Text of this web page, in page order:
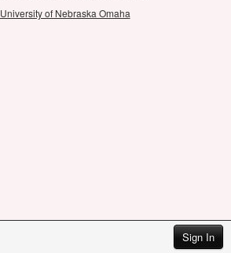
Sign In
University of Nebraska Omaha